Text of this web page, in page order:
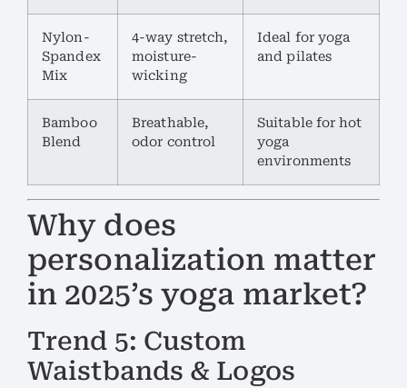
Nylon-
Spandex
Mix
4-way stretch,
moisture-
wicking
Ideal for yoga
and pilates
Bamboo
Blend
Breathable,
odor control
Suitable for hot
yoga
environments
Why does
personalization matter
in 2025’s yoga market?
Trend 5: Custom
Waistbands & Logos